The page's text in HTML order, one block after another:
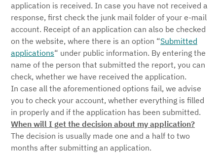
application is received. In case you have not received a
response, first check the junk mail folder of your e-mail
account. Receipt of an application can also be checked
on the website, where there is an option “Submitted
applications“ under public information. By entering the
name of the person that submitted the report, you can
check, whether we have received the application.
In case all the aforementioned options fail, we advise
you to check your account, whether everything is filled
in properly and if the application has been submitted.
When will I get the decision about my application?
The decision is usually made one and a half to two
months after submitting an application.